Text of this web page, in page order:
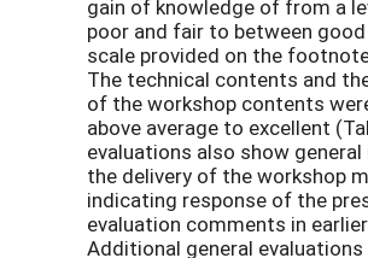
gain of knowledge of from a
poor and fair to between
scale provided on the
The technical contents and
of the workshop contents
above average to excellent
evaluations also show
the delivery of the workshop
indicating response of the
evaluation comments in
Additional general